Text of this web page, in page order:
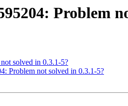
Problem
solved in 0.3.1-5?
Problem not solved in 0.3.1-5?